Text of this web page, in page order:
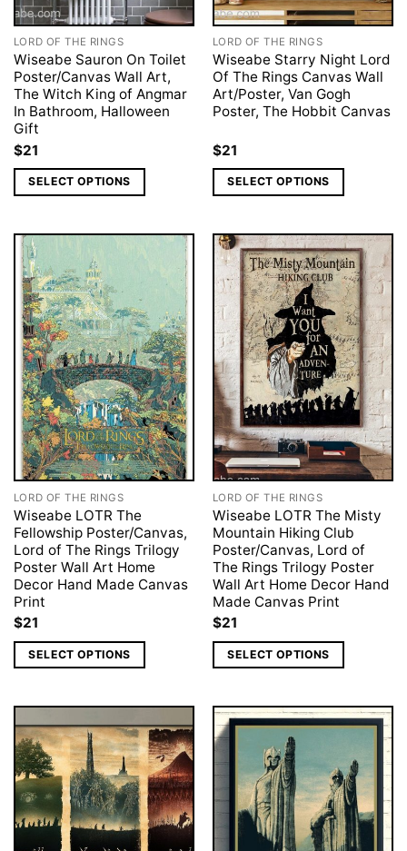
LORD OF THE RINGS
Wiseabe Sauron On Toilet
Poster/Canvas Wall Art,
The Witch King of Angmar
In Bathroom, Halloween
Gift
$21
SELECT OPTIONS
LORD OF THE RINGS
Wiseabe Starry Night Lord
Of The Rings Canvas Wall
Art/Poster, Van Gogh
Poster, The Hobbit Canvas
$21
SELECT OPTIONS
LORD OF THE RINGS
Wiseabe LOTR The
Fellowship Poster/Canvas,
Lord of The Rings Trilogy
Poster Wall Art Home
Decor Hand Made Canvas
Print
$21
SELECT OPTIONS
LORD OF THE RINGS
Wiseabe LOTR The Misty
Mountain Hiking Club
Poster/Canvas, Lord of
The Rings Trilogy Poster
Wall Art Home Decor Hand
Made Canvas Print
$21
SELECT OPTIONS